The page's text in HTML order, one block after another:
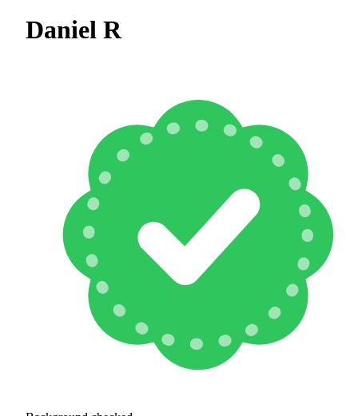
Daniel R